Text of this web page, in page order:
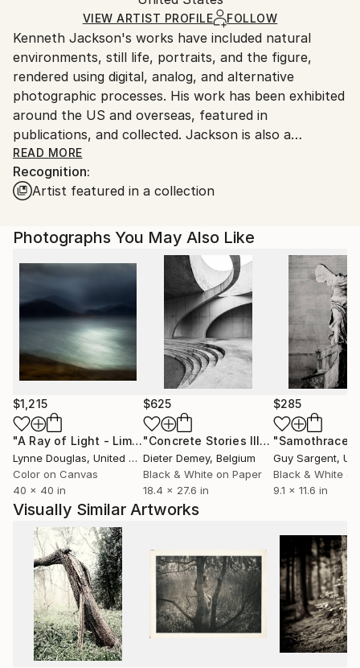
Ships Rolled in a Tube
Ships From:
United States.
VIEW ARTIST PROFILE FOLLOW
Kenneth Jackson's works have included natural
environments, still life, portraits, and the figure,
rendered using digital, analog, and alternative
photographic processes. His work has been exhibited
around the US and overseas, featured in
publications, and collected. Jackson is also a
musician and writer. He and his wife live in the woods
with their cats and dog at their home, Crow Hill, in
rural North Carolina.
STATEMENT: The tension between surface
appearances and underlying mystery is where I most
enjoy working. I approach my work as poetic visual
meditations that respond to, and in some ways
express, the deep beauties of this passing world and
our brief lives. As James Hillman wrote: "That the
world is loveless results directly from the repression
of beauty, its beauty and our sensitivity to beauty.”
This meaning of beauty is deeply layered and
emotionally stirring; unlike the superficial kind of
“beauty” so celebrated in popular media, it is
essential to the nourishment of the soul. I like to
make mages that can be beautiful in this deeper
sense, evoking emotions, memories, and dreams; a
trail of breadcrumbs leading us back to a love of the
world."
READ MORE
Recognition:
Artist featured in a collection
Photographs You May Also Like
$1,215
"A Ray of Light - Limited Edition of 10" Photograph
Lynne Douglas, United Kingdom
Color on Canvas
40 x 40 in
$625
"Concrete Stories III"Photograph
Dieter Demey, Belgium
Black & White on Paper
18.4 x 27.6 in
$285
"Samothrace"
Guy Sargent,
Black & White
9.1 x 11.6 in
Visually Similar Artworks